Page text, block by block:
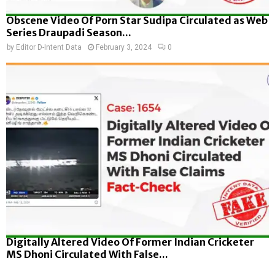
Obscene Video Of Porn Star Sudipa Circulated as Web
Series Draupadi Season...
by Editor D-Intent Data February 3, 2024 0
Digitally Altered Video Of Former Indian Cricketer
MS Dhoni Circulated With False...